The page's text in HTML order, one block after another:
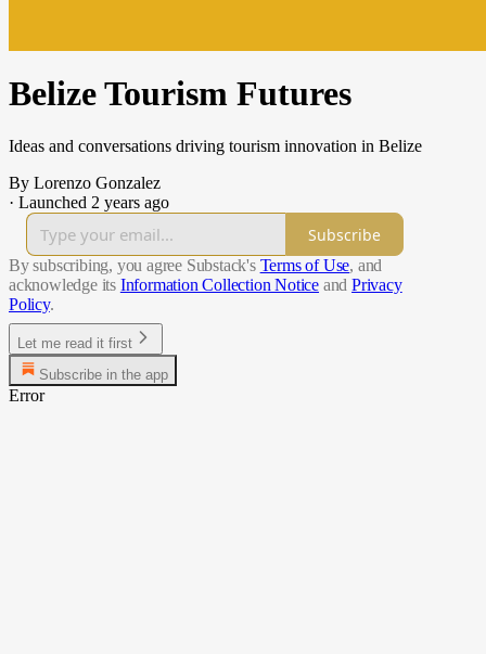
Belize Tourism Futures
Ideas and conversations driving tourism innovation in Belize
By Lorenzo Gonzalez
· Launched 2 years ago
Subscribe
By subscribing, you agree Substack's Terms of Use, and
acknowledge its Information Collection Notice and Privacy
Policy.
Let me read it first
Subscribe in the app
Error